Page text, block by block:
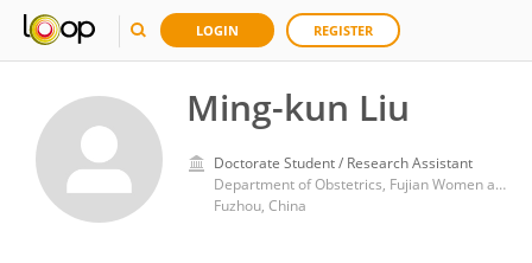
LOGIN REGISTER
Ming-kun Liu
Doctorate Student / Research Assistant
Department of Obstetrics, Fujian Women and Children Hospital
Fuzhou, China